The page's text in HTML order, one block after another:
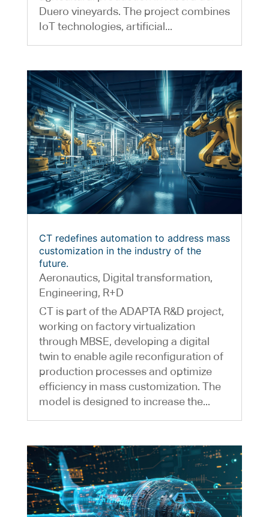
Duero vineyards. The project combines
IoT technologies, artificial...
CT redefines automation to address mass
customization in the industry of the
future.
Aeronautics, Digital transformation,
Engineering, R+D
CT is part of the ADAPTA R&D project,
working on factory virtualization
through MBSE, developing a digital
twin to enable agile reconfiguration of
production processes and optimize
efficiency in mass customization. The
model is designed to increase the...